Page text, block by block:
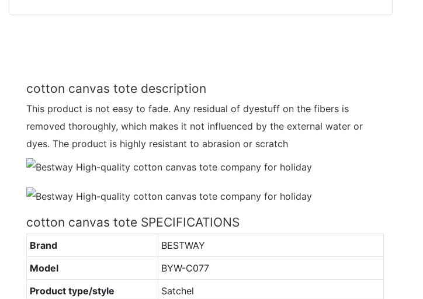
cotton canvas tote description
This product is not easy to fade. Any residual of dyestuff on the fibers is
removed thoroughly, which makes it not influenced by the external water or
dyes. The product is highly resistant to abrasion or scratch
cotton canvas tote SPECIFICATIONS
Brand
BESTWAY
Model
BYW-C077
Product type/style
Satchel